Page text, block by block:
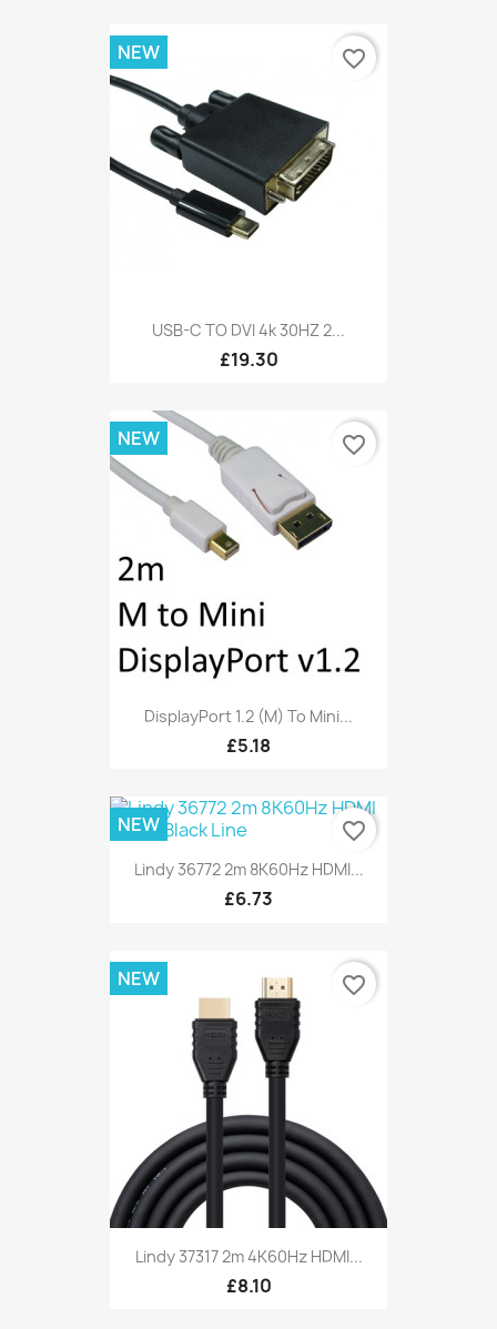
USB-C TO DVI 4k 30HZ 2...
£19.30
NEW favorite_border
DisplayPort 1.2 (M) To Mini...
£5.18
NEW favorite_border
Lindy 36772 2m 8K60Hz HDMI...
£6.73
NEW favorite_border
Lindy 37317 2m 4K60Hz HDMI...
£8.10
NEW favorite_border